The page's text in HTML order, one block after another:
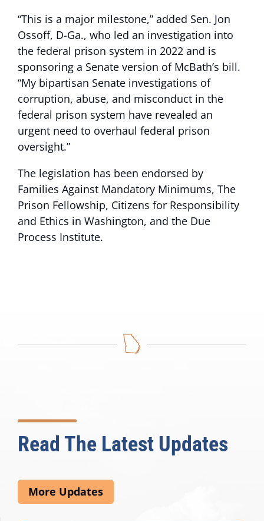
“This is a major milestone,” added Sen. Jon
Ossoff, D-Ga., who led an investigation into
the federal prison system in 2022 and is
sponsoring a Senate version of McBath’s bill.
“My bipartisan Senate investigations of
corruption, abuse, and misconduct in the
federal prison system have revealed an
urgent need to overhaul federal prison
oversight.”
The legislation has been endorsed by
Families Against Mandatory Minimums, The
Prison Fellowship, Citizens for Responsibility
and Ethics in Washington, and the Due
Process Institute.
Read The Latest Updates
More Updates